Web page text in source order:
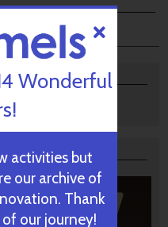
Wonderful
activities but
our archive of
Thank
our journey!